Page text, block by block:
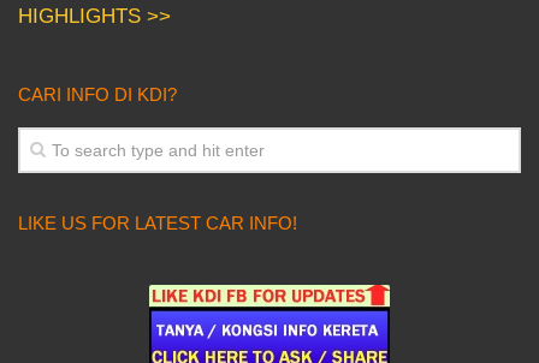
HIGHLIGHTS >>
CARI INFO DI KDI?
LIKE US FOR LATEST CAR INFO!